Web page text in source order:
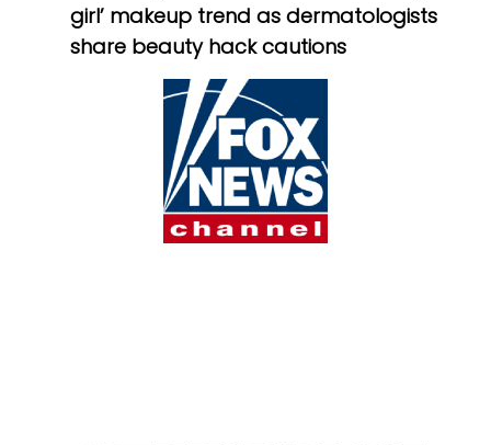
girl’ makeup trend as dermatologists
share beauty hack cautions